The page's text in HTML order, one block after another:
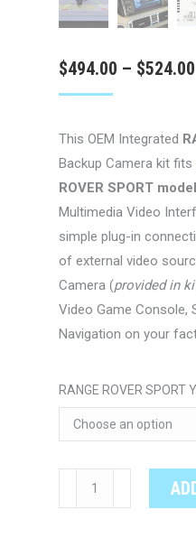
$494.00 – $524.00
This OEM Integrated
Backup Camera kit fits
ROVER SPORT
Multimedia Video
simple plug-in
of external video
Camera (provided in
Video Game Console,
Navigation on your
RANGE ROVER SPORT
RANGE
ROVER